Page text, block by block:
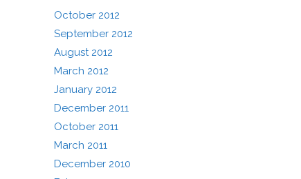
October 2012
September 2012
August 2012
March 2012
January 2012
December 2011
October 2011
March 2011
December 2010